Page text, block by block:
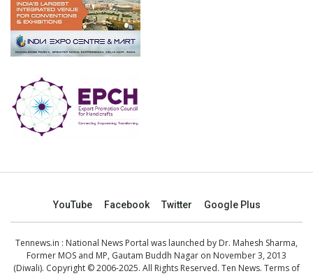
YouTube Facebook Twitter Google Plus
Tennews.in : National News Portal was launched by Dr. Mahesh Sharma,
Former MOS and MP, Gautam Buddh Nagar on November 3, 2013
(Diwali). Copyright © 2006-2025. All Rights Reserved. Ten News. Terms of